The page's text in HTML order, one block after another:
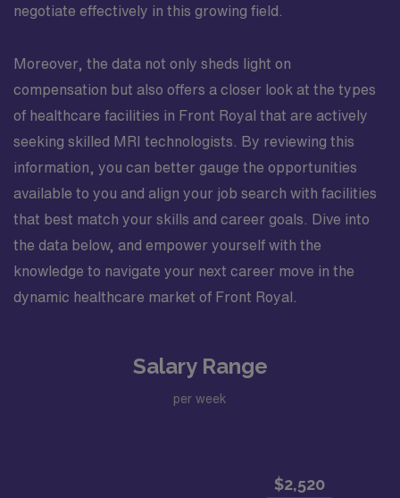
negotiate effectively in this growing field.
Moreover, the data not only sheds light on
compensation but also offers a closer look at the types
of healthcare facilities in Front Royal that are actively
seeking skilled MRI technologists. By reviewing this
information, you can better gauge the opportunities
available to you and align your job search with facilities
that best match your skills and career goals. Dive into
the data below, and empower yourself with the
knowledge to navigate your next career move in the
dynamic healthcare market of Front Royal.
Salary Range
per week